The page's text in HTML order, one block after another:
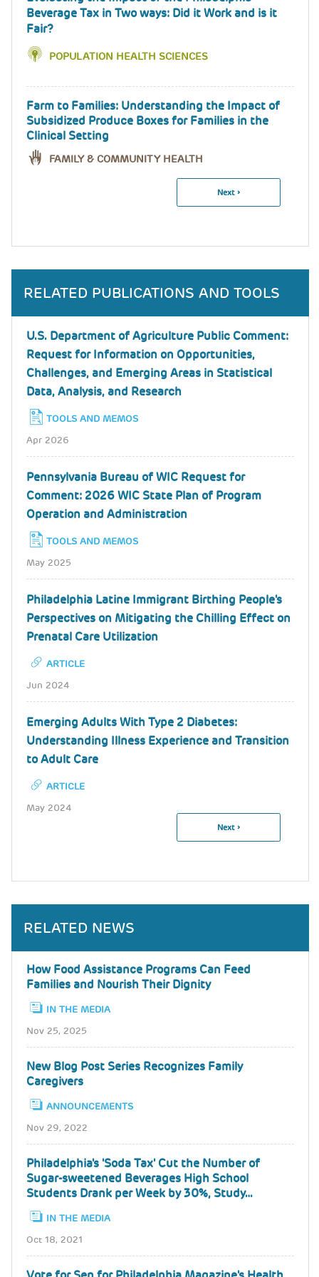
Beverage Tax in Two ways: Did it Work and is it
Fair?
POPULATION HEALTH SCIENCES
Farm to Families: Understanding the Impact of
Subsidized Produce Boxes for Families in the
Clinical Setting
FAMILY & COMMUNITY HEALTH
Next
Next ›
RELATED PUBLICATIONS AND TOOLS
U.S. Department of Agriculture Public Comment:
Request for Information on Opportunities,
Challenges, and Emerging Areas in Statistical
Data, Analysis, and Research
TOOLS AND MEMOS
Apr 2026
Pennsylvania Bureau of WIC Request for
Comment: 2026 WIC State Plan of Program
Operation and Administration
TOOLS AND MEMOS
May 2025
Philadelphia Latine Immigrant Birthing People's
Perspectives on Mitigating the Chilling Effect on
Prenatal Care Utilization
ARTICLE
Jun 2024
Emerging Adults With Type 2 Diabetes:
Understanding Illness Experience and Transition
to Adult Care
ARTICLE
May 2024
Next
Next ›
RELATED NEWS
How Food Assistance Programs Can Feed
Families and Nourish Their Dignity
IN THE MEDIA
Nov 25, 2025
New Blog Post Series Recognizes Family
Caregivers
ANNOUNCEMENTS
Nov 29, 2022
Philadelphia's 'Soda Tax' Cut the Number of
Sugar-sweetened Beverages High School
Students Drank per Week by 30%, Study…
IN THE MEDIA
Oct 18, 2021